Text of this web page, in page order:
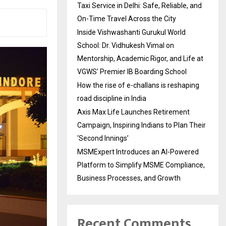
Taxi Service in Delhi: Safe, Reliable, and
On-Time Travel Across the City
Inside Vishwashanti Gurukul World
School: Dr. Vidhukesh Vimal on
Mentorship, Academic Rigor, and Life at
VGWS’ Premier IB Boarding School
How the rise of e-challans is reshaping
road discipline in India
Axis Max Life Launches Retirement
Campaign, Inspiring Indians to Plan Their
‘Second Innings’
MSMExpert Introduces an AI-Powered
Platform to Simplify MSME Compliance,
Business Processes, and Growth